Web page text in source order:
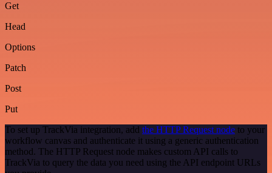
Get
Head
Options
Patch
Post
Put
To set up TrackVia integration, add the HTTP Request node to your
workflow canvas and authenticate it using a generic authentication
method. The HTTP Request node makes custom API calls to
TrackVia to query the data you need using the API endpoint URLs